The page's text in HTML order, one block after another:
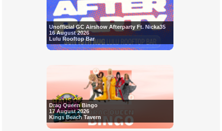
Unofficial GC Airshow Afterparty Ft. Nicka35
16 August 2026
Lulu Rooftop Bar
Drag Queen Bingo
17 August 2026
Kings Beach Tavern